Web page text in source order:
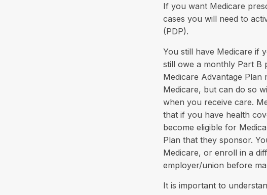
If you want Medicare
cases you will need to
(PDP).
You still have Medicare if
still owe a monthly Part B
Medicare Advantage
Medicare, but can do so
when you receive care.
that if you have health
become eligible for
Plan that they sponsor.
Medicare, or enroll in a
employer/union before
It is important to